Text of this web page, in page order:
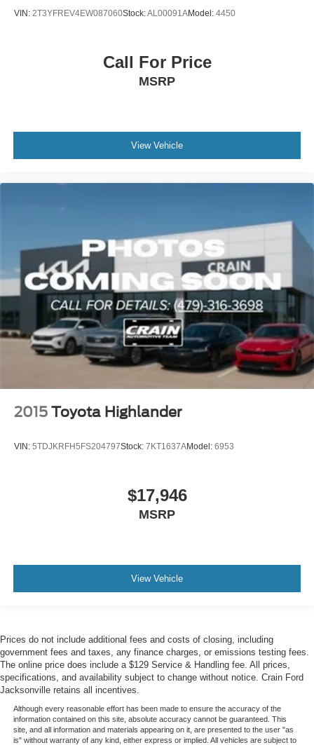
VIN: 2T3YFREV4EW087060Stock:AL00091AModel: 4450
Call For Price
MSRP
View Vehicle
2015 Toyota Highlander
VIN: 5TDJKRFH5FS204797Stock: 7KT1637AModel: 6953
$17,946
MSRP
View Vehicle
Prices do not include additional fees and costs of closing, including
government fees and taxes, any finance charges, or emissions testing fees.
The online price does include a $129 Service & Handling fee. All prices,
specifications, and availability subject to change without notice. Crain Ford
Jacksonville retains all incentives.
Although every reasonable effort has been made to ensure the accuracy of the
information contained on this site, absolute accuracy cannot be guaranteed. This
site, and all information and materials appearing on it, are presented to the user "as
is" without warranty of any kind, either express or implied. All vehicles are subject to